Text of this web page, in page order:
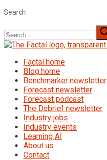
Search
Search
for:
Factal home
Blog home
Benchmarker newsletter
Forecast newsletter
Forecast podcast
The Debrief newsletter
Industry jobs
Industry events
Learning AI
About us
Contact